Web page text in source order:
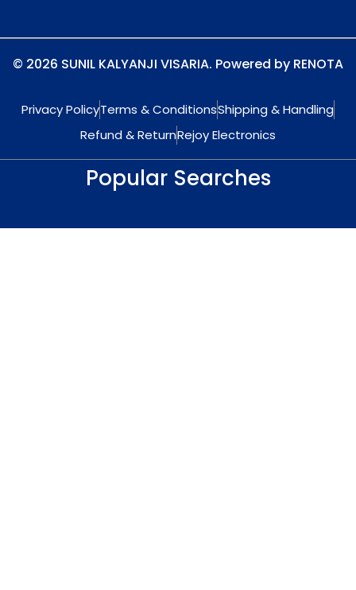
© 2026 SUNIL KALYANJI VISARIA. Powered by RENOTA
Privacy PolicyTerms & ConditionsShipping & Handling
Refund & ReturnRejoy Electronics
Popular Searches